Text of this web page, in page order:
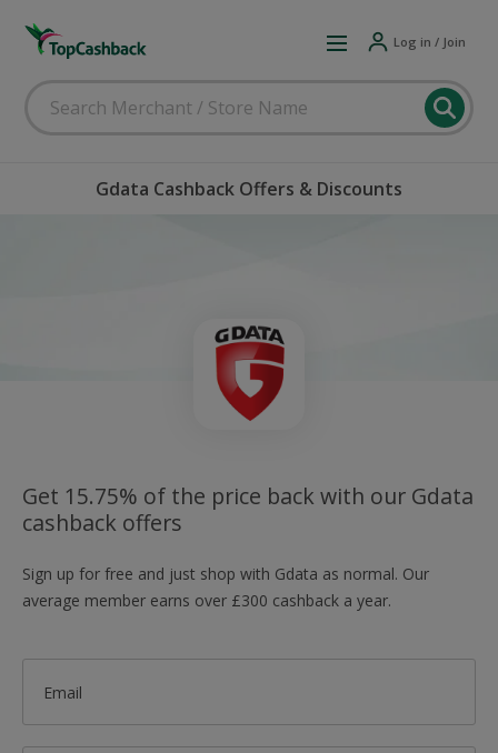
Log in / Join
Gdata Cashback Offers & Discounts
Get 15.75% of the price back with our Gdata
cashback offers
Sign up for free and just shop with Gdata as normal. Our
average member earns over £300 cashback a year.
Email